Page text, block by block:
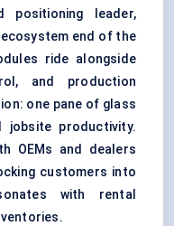
leader,
end of the
ride alongside
and production
one pane of glass
jobsite productivity.
OEMs and dealers
customers into
with rental